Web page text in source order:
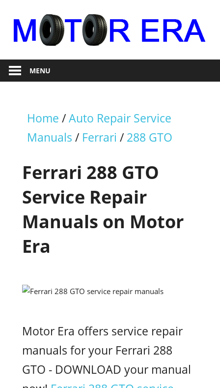
content
Motor
Era
RepairMENU
Home /Auto Repair Service
Manuals / Ferrari / 288 GTO
Ferrari 288 GTO
Service Repair
Manuals on Motor
Era
Motor Era offers service repair
manuals for your Ferrari 288
GTO - DOWNLOAD your manual